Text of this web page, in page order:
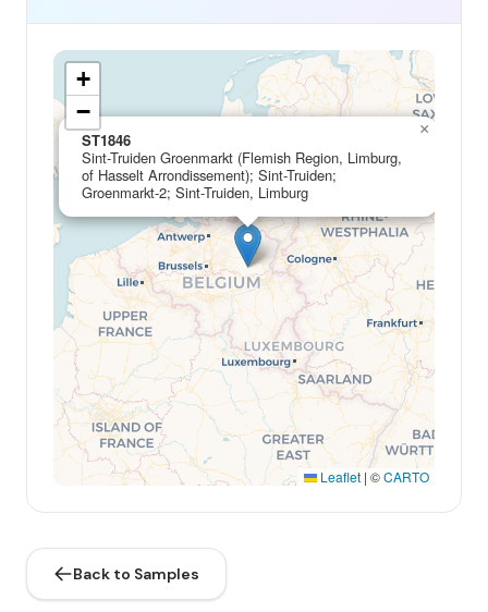
ST1846
Sint-Truiden Groenmarkt (Flemish Region, Limburg,
of Hasselt Arrondissement); Sint-Truiden;
Groenmarkt-2; Sint-Truiden, Limburg
×
+
−
Leaflet | ©CARTO
Back to Samples